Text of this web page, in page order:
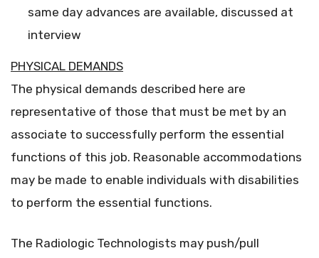
same day advances are available, discussed at
interview
PHYSICAL DEMANDS
The physical demands described here are
representative of those that must be met by an
associate to successfully perform the essential
functions of this job. Reasonable accommodations
may be made to enable individuals with disabilities
to perform the essential functions.
The Radiologic Technologists may push/pull